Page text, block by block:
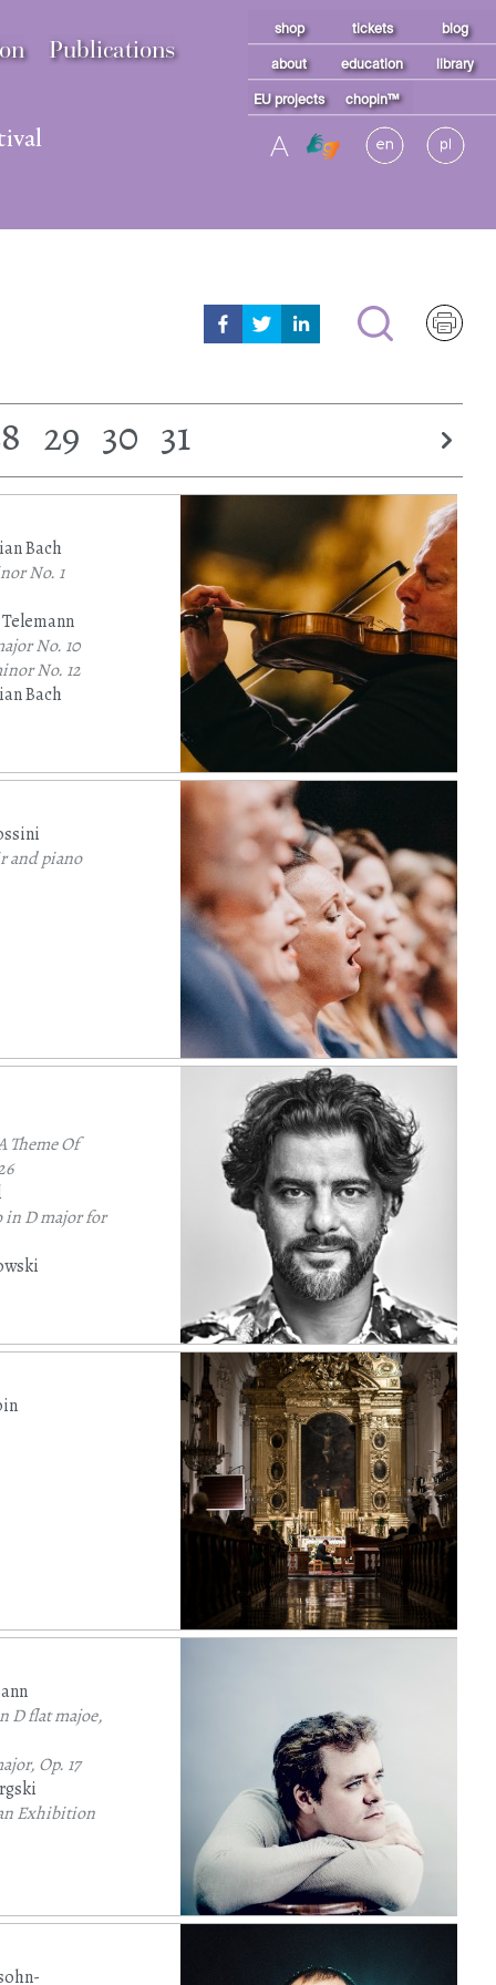
Publications
shop tickets blog
about education library
EU projects chopin™
A
29 30 31
Bach
No. 1
No. 10
No. 12
Bach
and piano
Theme Of
in D major for
D flat majoe,
Op. 17
Exhibition